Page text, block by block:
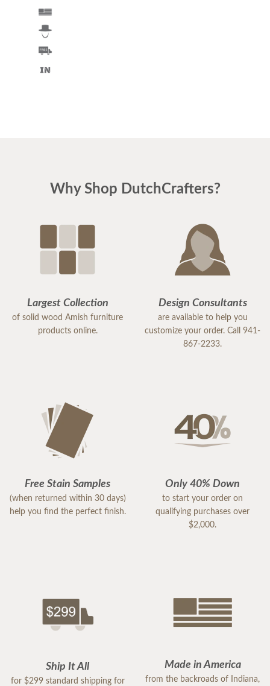
Why Shop DutchCrafters?
Largest Collection
of solid wood Amish furniture
products online.
Design Consultants
are available to help you
customize your order. Call 941-
867-2233.
Free Stain Samples
(when returned within 30 days)
help you find the perfect finish.
Only 40% Down
to start your order on
qualifying purchases over
$2,000.
Ship It All
for $299 standard shipping for
Made in America
from the backroads of Indiana,